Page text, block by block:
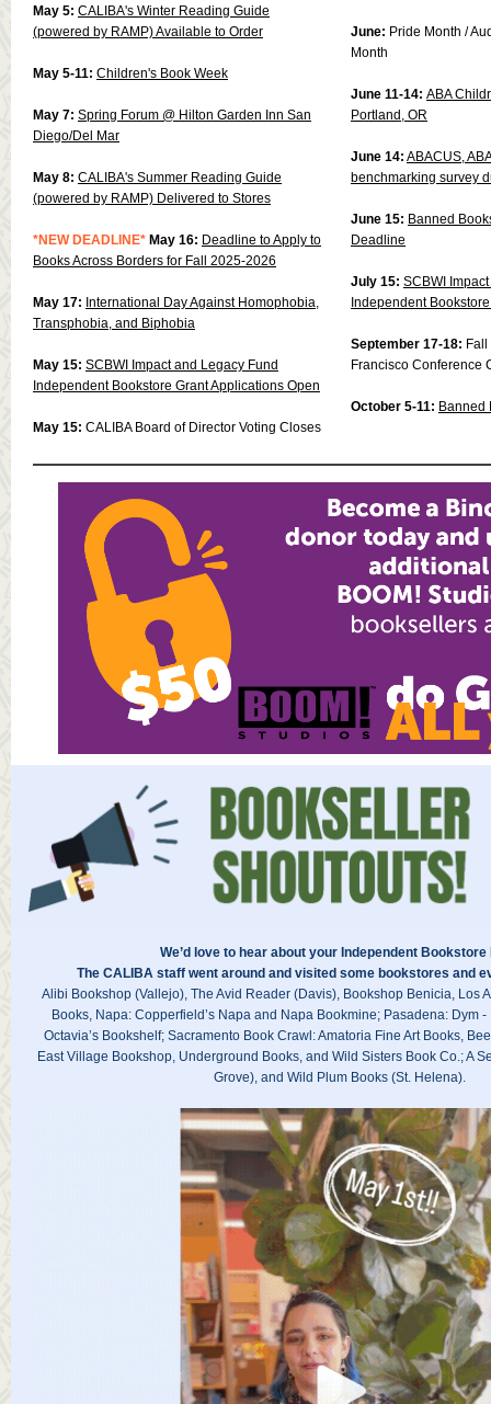
May 5: CALIBA's Winter Reading Guide
(powered by RAMP) Available to Order
May 5-11: Children's Book Week
May 7: Spring Forum @ Hilton Garden Inn San
Diego/Del Mar
May 8: CALIBA's Summer Reading Guide
(powered by RAMP) Delivered to Stores
*NEW DEADLINE* May 16: Deadline to Apply to
Books Across Borders for Fall 2025-2026
May 17: International Day Against Homophobia,
Transphobia, and Biphobia
May 15: SCBWI Impact and Legacy Fund
Independent Bookstore Grant Applications Open
May 15: CALIBA Board of Director Voting Closes
June: Pride Month /
Month
June 11-14: ABA
Portland, OR
June 14: ABACUS,
benchmarking survey
June 15: Banned
Deadline
July 15: SCBWI
Independent
September 17-18: Fall
Francisco Conference
October 5-11: Banned
We’d love to hear about your Independent Bookstore
The CALIBA staff went around and visited some bookstores and
Alibi Bookshop (Vallejo), The Avid Reader (Davis), Bookshop Benicia, Los
Books, Napa: Copperfield’s Napa and Napa Bookmine; Pasadena: Dym
Octavia’s Bookshelf; Sacramento Book Crawl: Amatoria Fine Art Books,
East Village Bookshop, Underground Books, and Wild Sisters Book Co.; A
Grove), and Wild Plum Books (St. Helena).